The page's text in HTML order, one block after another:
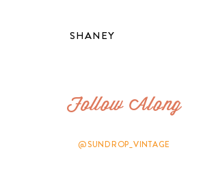
SHANEY
Follow Along
@SUNDROP_VINTAGE